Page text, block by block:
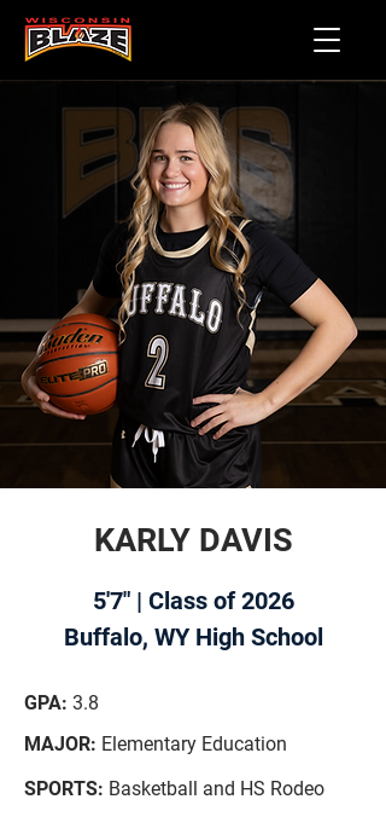
KARLY DAVIS
5'7" | Class of 2026
Buffalo, WY High School
GPA: 3.8
MAJOR: Elementary Education
SPORTS: Basketball and HS Rodeo